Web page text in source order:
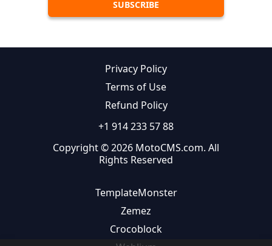
Privacy Policy
Terms of Use
Refund Policy
+1 914 233 57 88
Copyright © 2026 MotoCMS.com. All
Rights Reserved
TemplateMonster
Zemez
Crocoblock